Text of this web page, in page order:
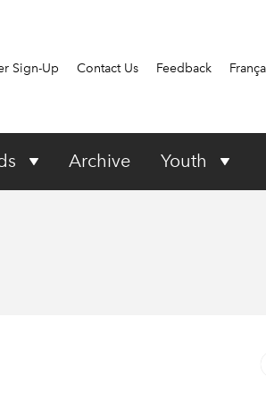
Sign-Up Contact Us Feedback
Archive Youth